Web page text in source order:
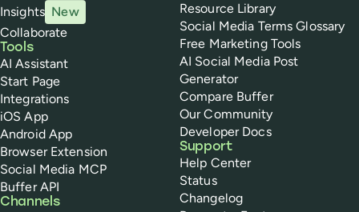
Insights New
Collaborate
Tools
AI Assistant
Start Page
Integrations
iOS App
Android App
Browser Extension
Social Media MCP
Buffer API
Channels
Resource Library
Social Media Terms Glossary
Free Marketing Tools
AI Social Media Post
Generator
Compare Buffer
Our Community
Developer Docs
Support
Help Center
Status
Changelog